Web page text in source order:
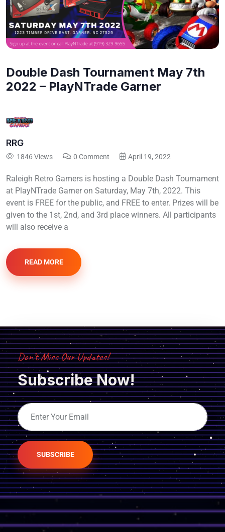
Double Dash Tournament May 7th
2022 – PlayNTrade Garner
RRG
1846 Views 0 Comment April 19, 2022
Raleigh Retro Gamers is hosting a Double Dash Tournament
at PlayNTrade Garner on Saturday, May 7th, 2022. This
event is FREE for the public, and FREE to enter. Prizes will be
given to the 1st, 2nd, and 3rd place winners. All participants
will also receive a
READ MORE
Don’t Miss Our Updates!
Subscribe Now!
SUBSCRIBE